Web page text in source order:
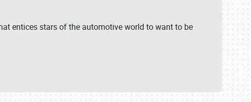
entices stars of the automotive world to want to be